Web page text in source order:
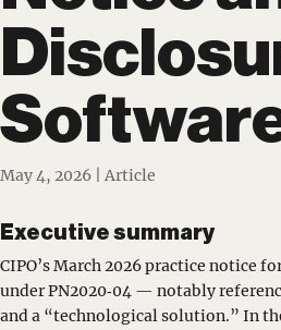
May 4, 2026 Article
Executive summary
CIPO’s March 2026 practice notice
under PN2020‑04 — notably
and a “technological solution.” In